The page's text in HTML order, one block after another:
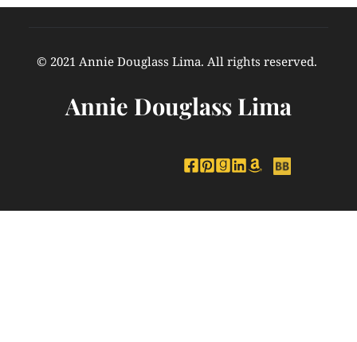
© 2021 Annie Douglass Lima. All rights reserved.
Annie Douglass Lima